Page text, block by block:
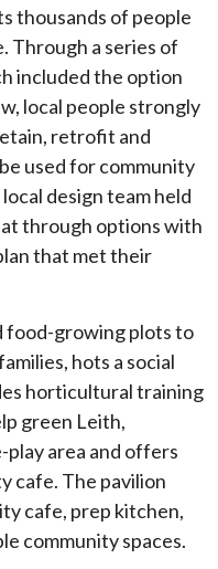
thousands of people
Through a series of
included the option
local people strongly
retrofit and
used for community
design team held
through options with
that met their
food-growing plots to
hots a social
horticultural training
green Leith,
area and offers
cafe. The pavilion
cafe, prep kitchen,
community spaces.